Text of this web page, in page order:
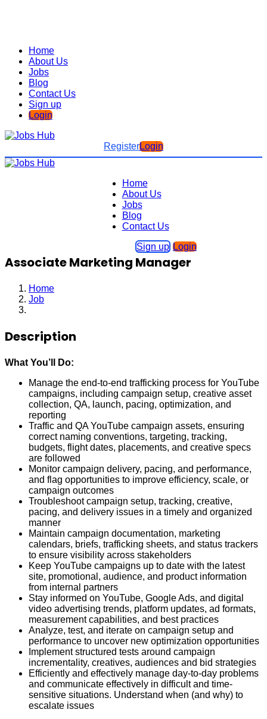
Home
About Us
Jobs
Blog
Contact Us
Sign up
Login
RegisterLogin
Home
About Us
Jobs
Blog
Contact Us
Sign up Login
Associate Marketing Manager
Home
Job
Description
What You’ll Do:
Manage the end-to-end trafficking process for YouTube
campaigns, including campaign setup, creative asset
collection, QA, launch, pacing, optimization, and
reporting
Traffic and QA YouTube campaign assets, ensuring
correct naming conventions, targeting, tracking,
budgets, flight dates, placements, and creative specs
are followed
Monitor campaign delivery, pacing, and performance,
and flag opportunities to improve efficiency, scale, or
campaign outcomes
Troubleshoot campaign setup, tracking, creative,
pacing, and delivery issues in a timely and organized
manner
Maintain campaign documentation, marketing
calendars, briefs, trafficking sheets, and status trackers
to ensure visibility across stakeholders
Keep YouTube campaigns up to date with the latest
site, promotional, audience, and product information
from internal partners
Stay informed on YouTube, Google Ads, and digital
video advertising trends, platform updates, ad formats,
measurement capabilities, and best practices
Analyze, test, and iterate on campaign setup and
performance to uncover new optimization opportunities
Implement structured tests around campaign
incrementality, creatives, audiences and bid strategies
Efficiently and effectively manage day-to-day problems
and communicate effectively in difficult and time-
sensitive situations. Understand when (and why) to
escalate issues